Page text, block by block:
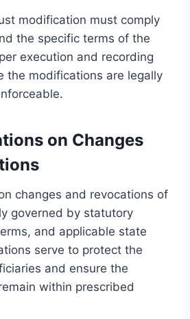
modification must comply
the specific terms of the
execution and recording
the modifications are legally
on Changes
changes and revocations of
governed by statutory
and applicable state
serve to protect the
and ensure the
within prescribed